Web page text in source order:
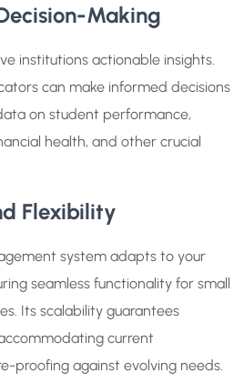
Making
institutions actionable insights.
can make informed decisions
on student performance,
health, and other crucial
Flexibility
system adapts to your
seamless functionality for small
Its scalability guarantees
current
proofing against evolving needs.